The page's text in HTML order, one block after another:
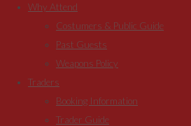
Why Attend
Costumers & Public Guide
Past Guests
Weapons Policy
Traders
Booking Information
Trader Guide